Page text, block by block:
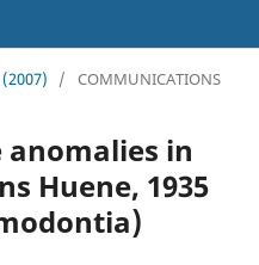
/ COMMUNICATIONS
anomalies in
Huene, 1935